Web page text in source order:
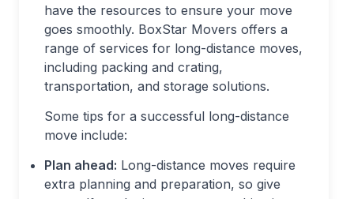
have the resources to ensure your move
goes smoothly. BoxStar Movers offers a
range of services for long-distance moves,
including packing and crating,
transportation, and storage solutions.
Some tips for a successful long-distance
move include:
Plan ahead: Long-distance moves require
extra planning and preparation, so give